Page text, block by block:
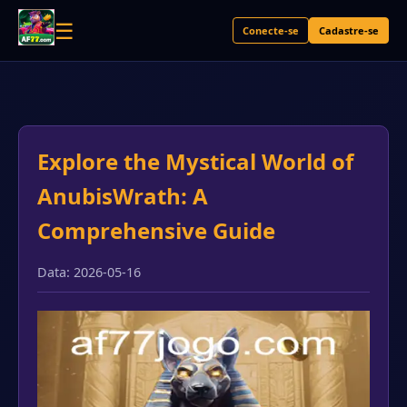
☰ Conecte-se Cadastre-se
Explore the Mystical World of
AnubisWrath: A
Comprehensive Guide
Data: 2026-05-16